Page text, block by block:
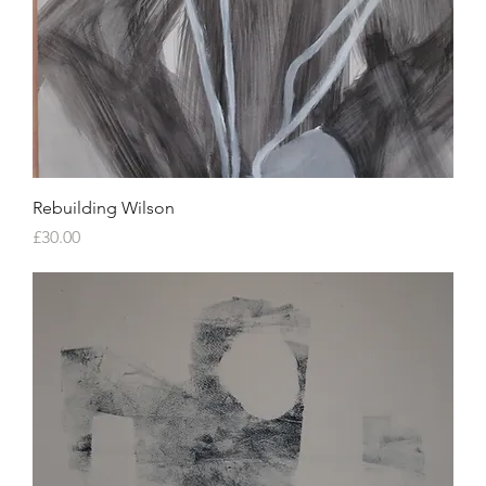
Rebuilding Wilson
Price
£30.00